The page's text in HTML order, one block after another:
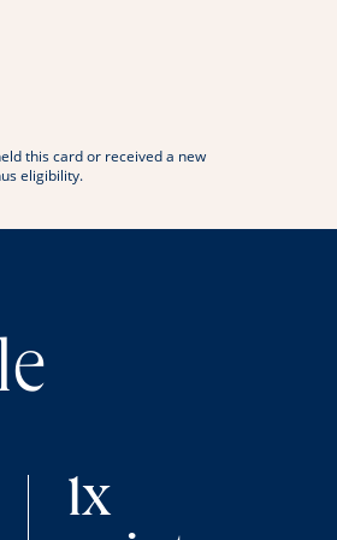
this card or received a new
eligibility.
1x